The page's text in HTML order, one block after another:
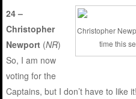
Christopher
time this
24 –
Christopher
Newport (NR)
So, I am now
voting for the
Captains, but I don’t have to like